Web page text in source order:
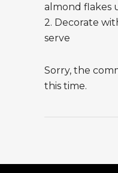
almond flakes
2. Decorate
serve
Sorry, the
this time.